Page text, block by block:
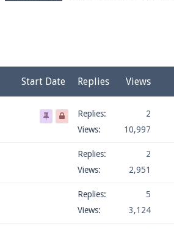
and tips about our server!
Pearlmc.Net
out of game!
Start Date Replies Views
Replies:
2
Views:
10,997
Replies:
2
Views:
2,951
Replies:
5
Views:
3,124